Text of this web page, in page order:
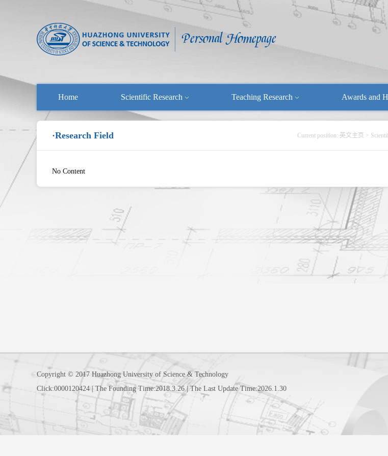
Home Scientific Research Teaching Research Awards and
·Research Field Current position: 英文主页 >
No Content
Copyright © 2017 Huazhong University of Science & Technology
Click:0000120424| The Founding Time:2018.3.26| The Last Update Time:2026.1.30